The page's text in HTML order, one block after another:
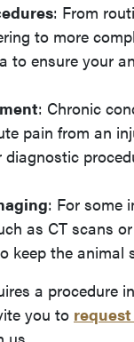
: From
to more
to ensure your
: Chronic
pain from an
diagnostic
: For some
as CT scans
keep the animal
a procedure
you to request